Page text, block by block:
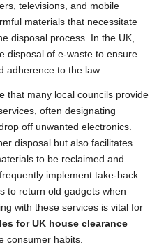
televisions, and mobile
materials that necessitate
disposal process. In the UK,
disposal of e-waste to ensure
adherence to the law.
that many local councils provide
often designating
off unwanted electronics.
disposal but also facilitates
to be reclaimed and
implement take-back
to return old gadgets when
with these services is vital for
for UK house clearance
consumer habits.